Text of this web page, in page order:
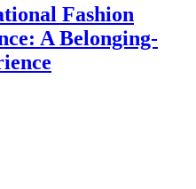
Fashion
A Belonging-